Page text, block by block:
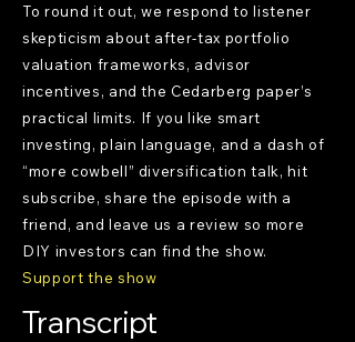
To round it out, we respond to listener
skepticism about after-tax portfolio
valuation frameworks, advisor
incentives, and the Cedarberg paper’s
practical limits. If you like smart
investing, plain language, and a dash of
“more cowbell” diversification talk, hit
subscribe, share the episode with a
friend, and leave us a review so more
DIY investors can find the show.
Support the show
Transcript